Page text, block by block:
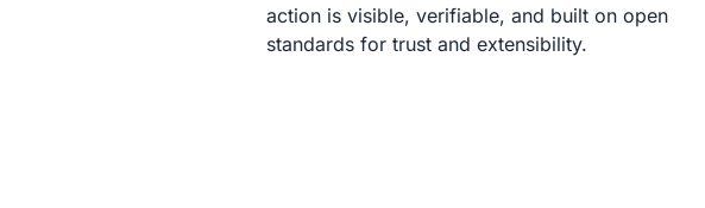
action is visible, verifiable, and built on open
standards for trust and extensibility.